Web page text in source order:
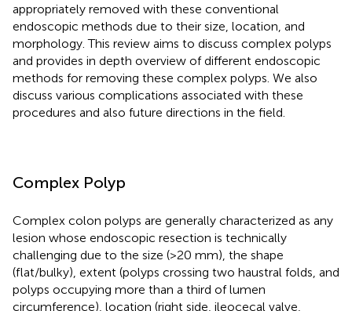
appropriately removed with these conventional
endoscopic methods due to their size, location, and
morphology. This review aims to discuss complex polyps
and provides in depth overview of different endoscopic
methods for removing these complex polyps. We also
discuss various complications associated with these
procedures and also future directions in the field.
Complex Polyp
Complex colon polyps are generally characterized as any
lesion whose endoscopic resection is technically
challenging due to the size (>20 mm), the shape
(flat/bulky), extent (polyps crossing two haustral folds, and
polyps occupying more than a third of lumen
circumference), location (right side, ileocecal valve,